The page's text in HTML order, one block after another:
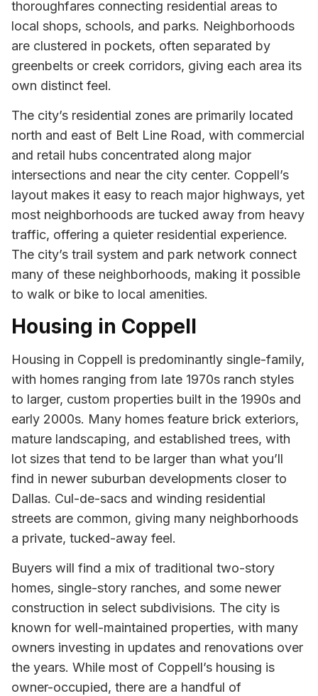
thoroughfares connecting residential areas to
local shops, schools, and parks. Neighborhoods
are clustered in pockets, often separated by
greenbelts or creek corridors, giving each area its
own distinct feel.
The city’s residential zones are primarily located
north and east of Belt Line Road, with commercial
and retail hubs concentrated along major
intersections and near the city center. Coppell’s
layout makes it easy to reach major highways, yet
most neighborhoods are tucked away from heavy
traffic, offering a quieter residential experience.
The city’s trail system and park network connect
many of these neighborhoods, making it possible
to walk or bike to local amenities.
Housing in Coppell
Housing in Coppell is predominantly single-family,
with homes ranging from late 1970s ranch styles
to larger, custom properties built in the 1990s and
early 2000s. Many homes feature brick exteriors,
mature landscaping, and established trees, with
lot sizes that tend to be larger than what you’ll
find in newer suburban developments closer to
Dallas. Cul-de-sacs and winding residential
streets are common, giving many neighborhoods
a private, tucked-away feel.
Buyers will find a mix of traditional two-story
homes, single-story ranches, and some newer
construction in select subdivisions. The city is
known for well-maintained properties, with many
owners investing in updates and renovations over
the years. While most of Coppell’s housing is
owner-occupied, there are a handful of